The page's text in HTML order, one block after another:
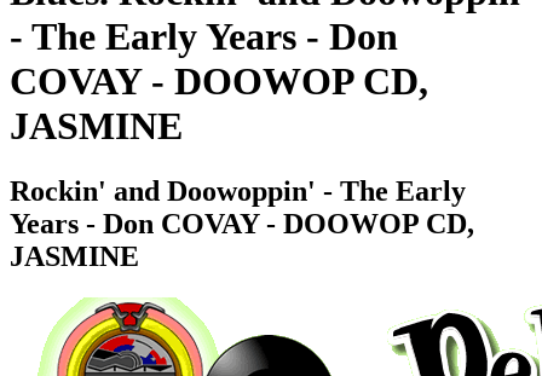
- The Early Years - Don
COVAY - DOOWOP CD,
JASMINE
Rockin' and Doowoppin' - The Early
Years - Don COVAY - DOOWOP CD,
JASMINE